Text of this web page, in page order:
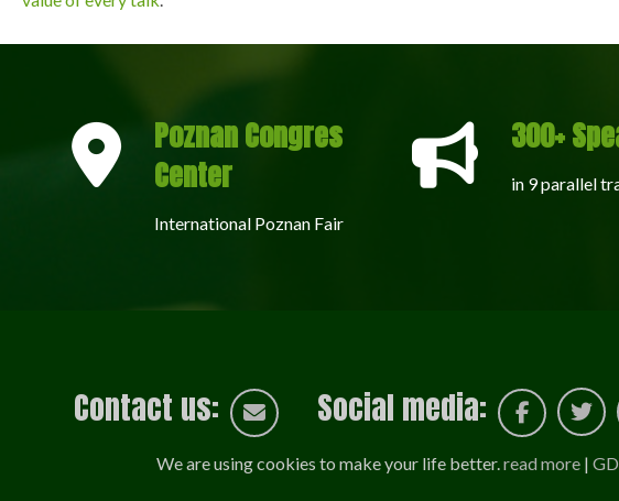
Poznan Congres
Center
International Poznan Fair
300+
in 9 parallel
Contact us: Social media:
We are using cookies to make your life better.read more |